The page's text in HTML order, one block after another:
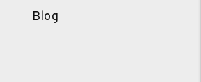
Blog